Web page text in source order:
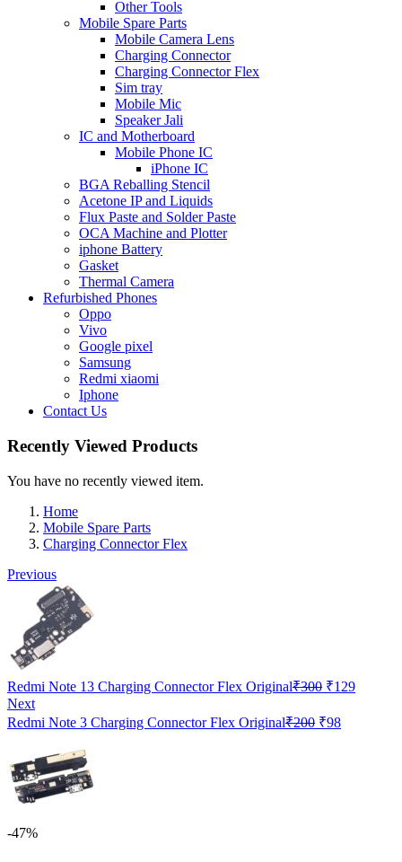
Other Tools
Mobile Spare Parts
Mobile Camera Lens
Charging Connector
Charging Connector Flex
Sim tray
Mobile Mic
Speaker Jali
IC and Motherboard
Mobile Phone IC
iPhone IC
BGA Reballing Stencil
Acetone IP and Liquids
Flux Paste and Solder Paste
OCA Machine and Plotter
iphone Battery
Gasket
Thermal Camera
Refurbished Phones
Oppo
Vivo
Google pixel
Samsung
Redmi xiaomi
Iphone
Contact Us
Recently Viewed Products
You have no recently viewed item.
Home
Mobile Spare Parts
Charging Connector Flex
Previous
Redmi Note 13 Charging Connector Flex Original₹300 Original
was:
₹300.
₹129Current
Next
Redmi Note 3 Charging Connector Flex Original₹200 Original
₹98
-47%